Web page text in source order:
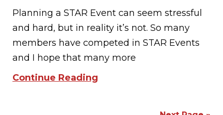
Planning a STAR Event can seem stressful
and hard, but in reality it’s not. So many
members have competed in STAR Events
and I hope that many more
Continue Reading